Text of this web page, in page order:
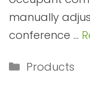
manually
conference …
Categories
Products